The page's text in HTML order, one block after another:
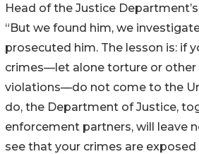
Head of the Justice
“But we found him, we
prosecuted him. The lesson is: if
crimes—let alone torture or other
violations—do not come to the
do, the Department of Justice,
enforcement partners, will leave
see that your crimes are exposed